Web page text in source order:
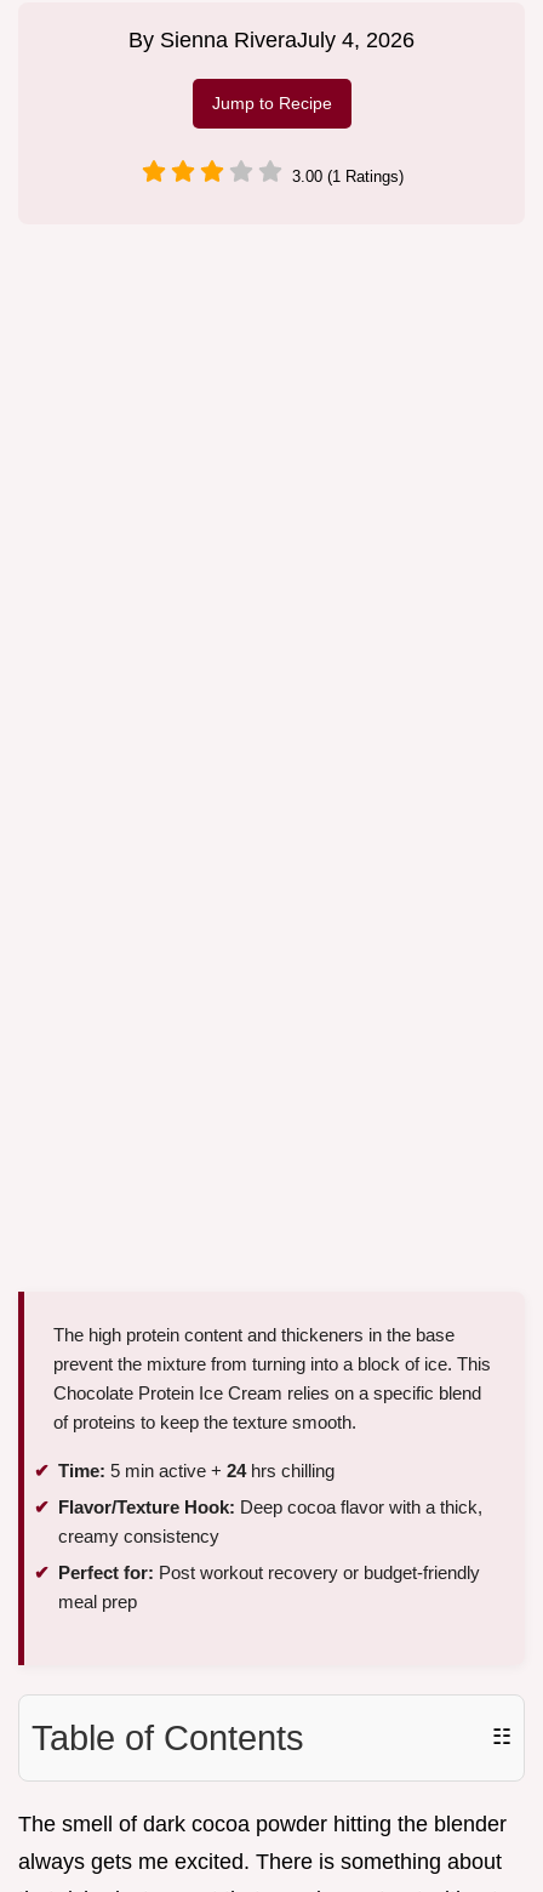
By Sienna RiveraJuly 4, 2026
Jump to Recipe
3.00 (1 Ratings)
The high protein content and thickeners in the base
prevent the mixture from turning into a block of ice. This
Chocolate Protein Ice Cream relies on a specific blend
of proteins to keep the texture smooth.
Time: 5 min active + 24hrs chilling
Flavor/Texture Hook: Deep cocoa flavor with a thick,
creamy consistency
Perfect for: Post workout recovery or budget-friendly
meal prep
Table of Contents ☷
The smell of dark cocoa powder hitting the blender
always gets me excited. There is something about